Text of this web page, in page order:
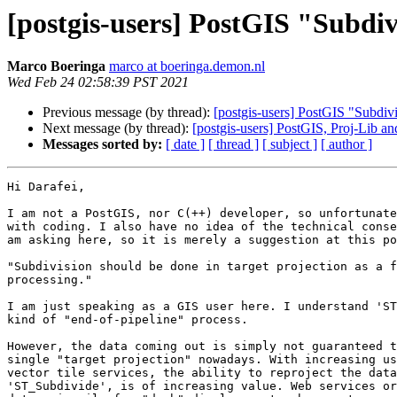
[postgis-users] PostGIS
Marco Boeringa marco at boeringa.demon.nl
Wed Feb 24 02:58:39 PST 2021
Previous message (by thread): [postgis-users] PostGIS
Next message (by thread): [postgis-users] PostGIS, Proj-Lib
Messages sorted by: [ date ] [ thread ] [ subject ] [ author ]
Hi Darafei,
I am not a PostGIS, nor C(++) developer, so
with coding. I also have no idea of the technical
am asking here, so it is merely a suggestion at this
"Subdivision should be done in target projection as
processing."
I am just speaking as a GIS user here. I understand
kind of "end-of-pipeline" process.
However, the data coming out is simply not
single "target projection" nowadays. With increasing
vector tile services, the ability to reproject the
'ST_Subdivide', is of increasing value. Web services